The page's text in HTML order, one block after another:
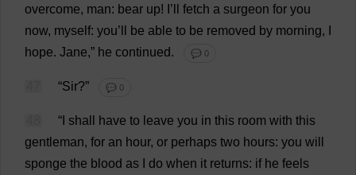
overcome, man: bear up! ’ fetch a surgeon for you
now, myself: you’ be able to be removed by morning,
hope. Jane,” he continued. 💬 0
“Sir?” 💬 0
“ shall have to leave you in this room with this
gentleman, for an hour, or perhaps two hours: you will
sponge the blood as do when it returns: if he feels